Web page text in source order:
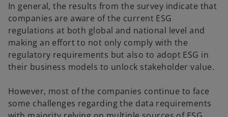
In general, the results from the survey indicate that
companies are aware of the current ESG
regulations at both global and national level and
making an effort to not only comply with the
regulatory requirements but also to adopt ESG in
their business models to unlock stakeholder value.
However, most of the companies continue to face
some challenges regarding the data requirements